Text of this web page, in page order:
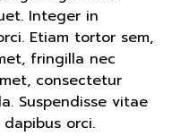
Integer in
Etiam tortor sem,
fringilla nec
consectetur
Suspendisse vitae
orci.